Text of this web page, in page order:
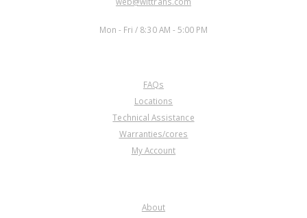
Mon - Fri / 8:30 AM - 5:00 PM
FAQs
Locations
Technical Assistance
Warranties/cores
My Account
About